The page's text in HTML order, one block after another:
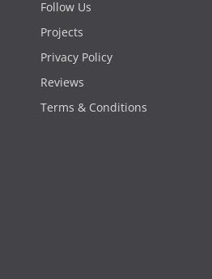
Follow Us
Projects
Privacy Policy
Reviews
Terms & Conditions